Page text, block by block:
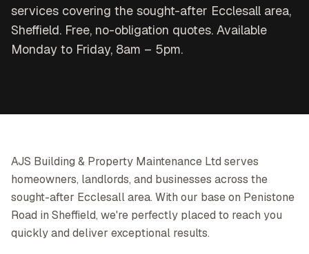
services covering the sought-after Ecclesall area,
Sheffield. Free, no-obligation quotes. Available
Monday to Friday, 8am – 5pm.
AJS Building & Property Maintenance Ltd serves
homeowners, landlords, and businesses across the
sought-after Ecclesall area. With our base on Penistone
Road in Sheffield, we're perfectly placed to reach you
quickly and deliver exceptional results.